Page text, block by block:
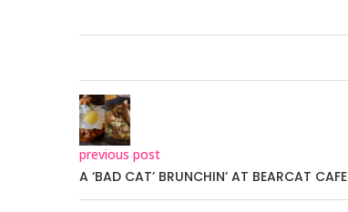
previous post
A ‘BAD CAT’ BRUNCHIN’ AT BEARCAT CAFE